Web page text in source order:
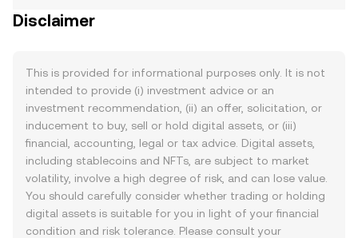
Disclaimer
This is provided for informational purposes only. It is not
intended to provide (i) investment advice or an
investment recommendation, (ii) an offer, solicitation, or
inducement to buy, sell or hold digital assets, or (iii)
financial, accounting, legal or tax advice. Digital assets,
including stablecoins and NFTs, are subject to market
volatility, involve a high degree of risk, and can lose value.
You should carefully consider whether trading or holding
digital assets is suitable for you in light of your financial
condition and risk tolerance. Please consult your